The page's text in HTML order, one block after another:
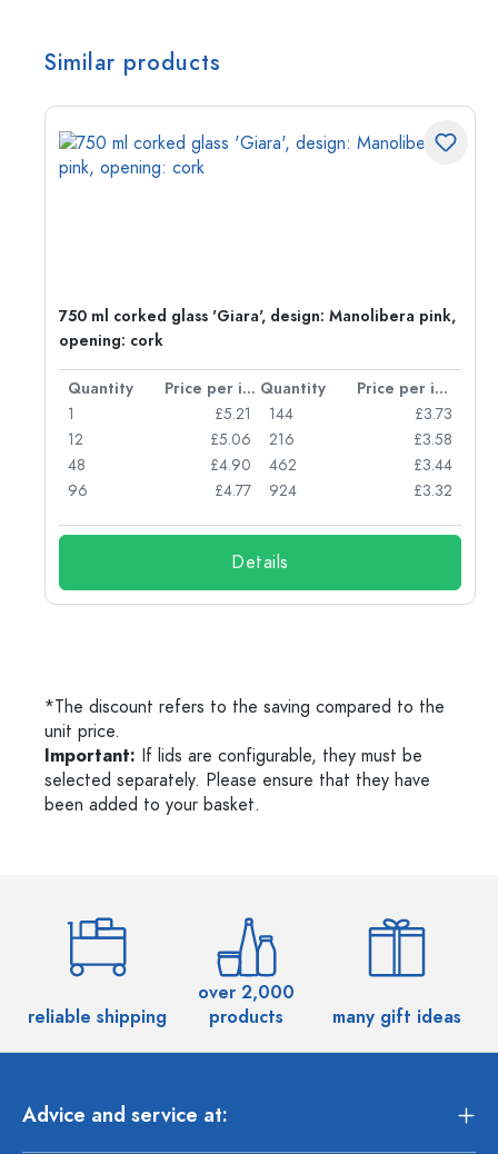
Similar products
750 ml corked glass 'Giara', design: Manolibera pink,
opening: cork
Quantity Price per item Quantity
Price per item
1
£5.21
12
£5.06
48
£4.90
96
£4.77
144
£3.73
216
£3.58
462
£3.44
924
£3.32
Details
*The discount refers to the saving compared to the
unit price.
Important: If lids are configurable, they must be
selected separately. Please ensure that they have
been added to your basket.
reliable shipping
over 2,000
products
many gift ideas
Advice and service at: